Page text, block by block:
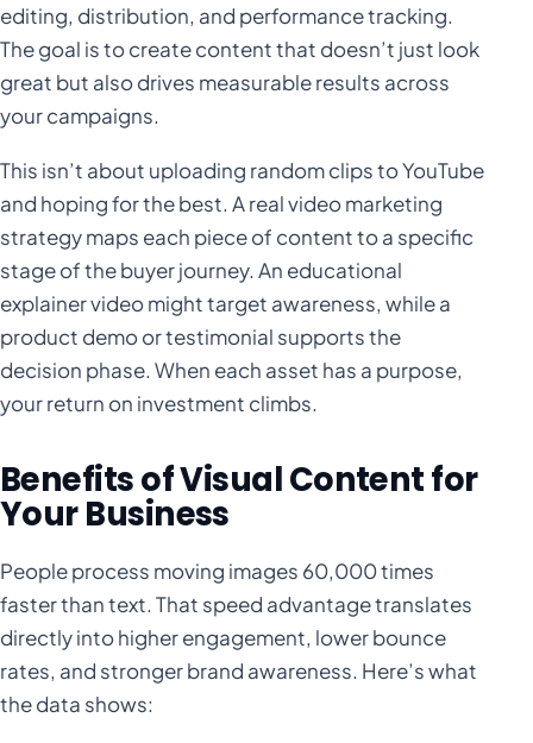
editing, distribution, and performance tracking.
The goal is to create content that doesn’t just look
great but also drives measurable results across
your campaigns.
This isn’t about uploading random clips to YouTube
and hoping for the best. A real video marketing
strategy maps each piece of content to a specific
stage of the buyer journey. An educational
explainer video might target awareness, while a
product demo or testimonial supports the
decision phase. When each asset has a purpose,
your return on investment climbs.
Benefits of Visual Content for
Your Business
People process moving images 60,000 times
faster than text. That speed advantage translates
directly into higher engagement, lower bounce
rates, and stronger brand awareness. Here’s what
the data shows: